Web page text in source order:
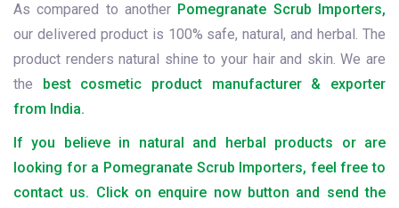
As compared to another Pomegranate Scrub Importers,
our delivered product is 100% safe, natural, and herbal. The
product renders natural shine to your hair and skin. We are
the best cosmetic product manufacturer & exporter
from India.
If you believe in natural and herbal products or are
looking for a Pomegranate Scrub Importers, feel free to
contact us. Click on enquire now button and send the